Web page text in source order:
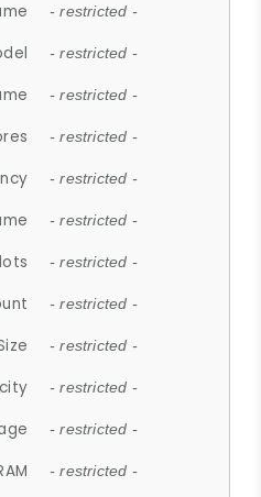
- restricted -
- restricted -
- restricted -
- restricted -
- restricted -
- restricted -
- restricted -
- restricted -
- restricted -
- restricted -
- restricted -
- restricted -